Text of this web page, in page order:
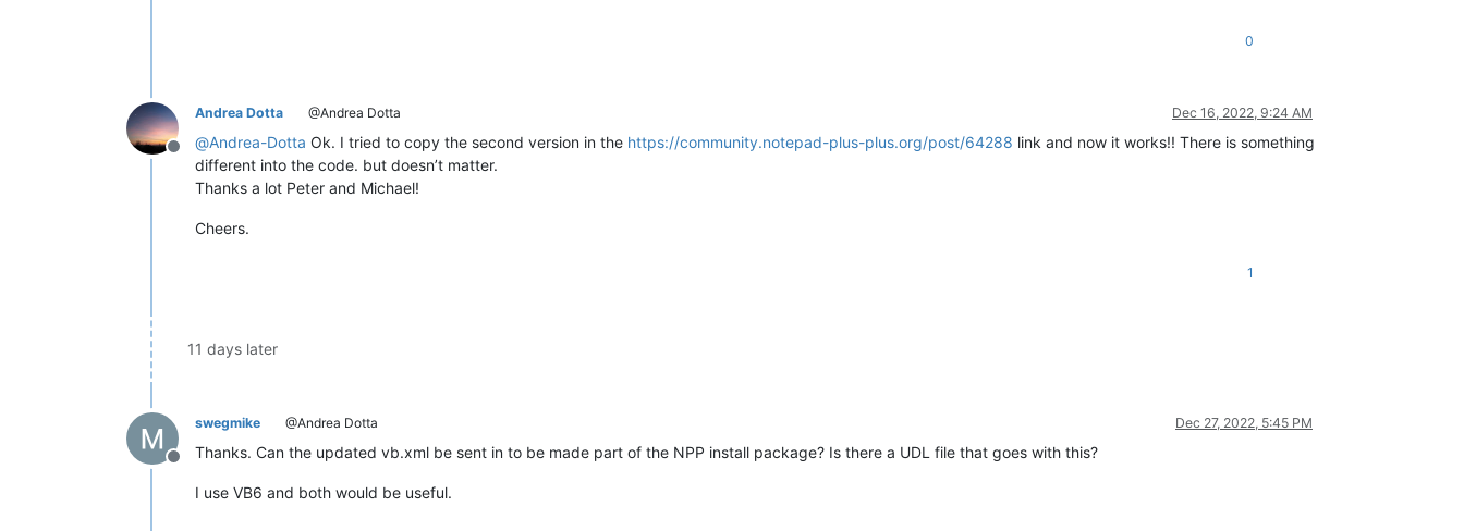
0
Offline
Andrea Dotta @Andrea Dotta Dec 16, 2022, 9:24 AM
@Andrea-Dotta Ok. I tried to copy the second version in the https://community.notepad-plus-plus.org/post/64288 link and now it works!! There is something
different into the code. but doesn’t matter.
Thanks a lot Peter and Michael!
Cheers.
1
11 days later
Offline
swegmike @Andrea Dotta Dec 27, 2022, 5:45 PM
Thanks. Can the updated vb.xml be sent in to be made part of the NPP install package? Is there a UDL file that goes with this?
I use VB6 and both would be useful.